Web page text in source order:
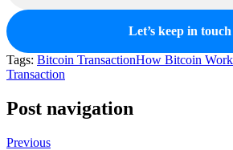
Tags: Bitcoin TransactionHow Bitcoin
Transaction
Post navigation
Previous